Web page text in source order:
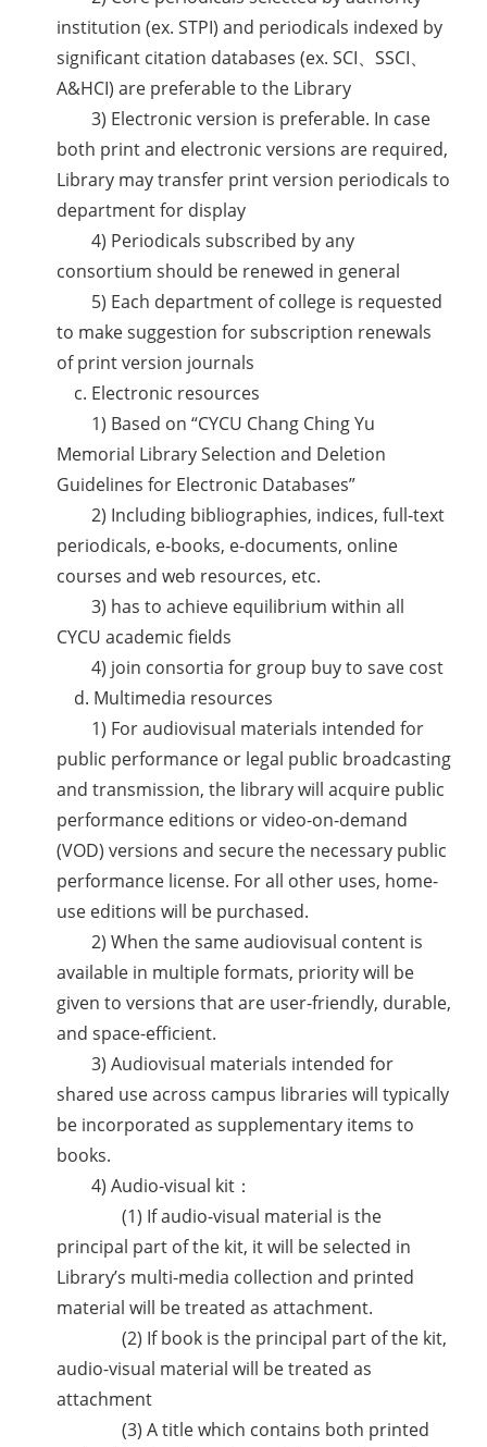
institution (ex. STPI) and periodicals indexed by
significant citation databases (ex. SCI、SSCI、
A&HCI) are preferable to the Library
3) Electronic version is preferable. In case
both print and electronic versions are required,
Library may transfer print version periodicals to
department for display
4) Periodicals subscribed by any
consortium should be renewed in general
5) Each department of college is requested
to make suggestion for subscription renewals
of print version journals
c. Electronic resources
1) Based on “CYCU Chang Ching Yu
Memorial Library Selection and Deletion
Guidelines for Electronic Databases”
2) Including bibliographies, indices, full-text
periodicals, e-books, e-documents, online
courses and web resources, etc.
3) has to achieve equilibrium within all
CYCU academic fields
4) join consortia for group buy to save cost
d. Multimedia resources
1) For audiovisual materials intended for
public performance or legal public broadcasting
and transmission, the library will acquire public
performance editions or video-on-demand
(VOD) versions and secure the necessary public
performance license. For all other uses, home-
use editions will be purchased.
2) When the same audiovisual content is
available in multiple formats, priority will be
given to versions that are user-friendly, durable,
and space-efficient.
3) Audiovisual materials intended for
shared use across campus libraries will typically
be incorporated as supplementary items to
books.
4) Audio-visual kit：
(1) If audio-visual material is the
principal part of the kit, it will be selected in
Library’s multi-media collection and printed
material will be treated as attachment.
(2) If book is the principal part of the kit,
audio-visual material will be treated as
attachment
(3) A title which contains both printed